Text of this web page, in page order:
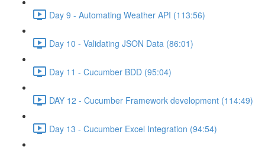
Day 9 - Automating Weather API (113:56)
Day 10 - Validating JSON Data (86:01)
Day 11 - Cucumber BDD (95:04)
DAY 12 - Cucumber Framework development (114:49)
Day 13 - Cucumber Excel Integration (94:54)